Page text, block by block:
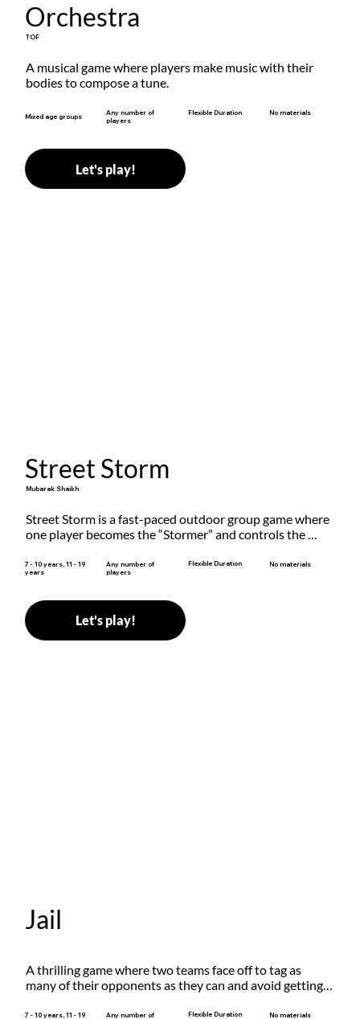
Orchestra
TOF
A musical game where players make music with their
bodies to compose a tune.
Mixed age groups
Any number of
players
Flexible Duration No materials
Let's play!
Street Storm
Mubarak Shaikh
Street Storm is a fast-paced outdoor group game where
one player becomes the “Stormer” and controls the
MOVE. While players are frozen or exercising, the
Stormer tags them.
7 - 10 years, 11 - 19
years
Any number of
players
Flexible Duration No materials
Let's play!
Jail
A thrilling game where two teams face off to tag as
many of their opponents as they can and avoid getting
7 - 10 years, 11 - 19
Any number of
Flexible Duration No materials